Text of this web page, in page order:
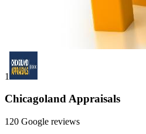
1
Chicagoland Appraisals
120 Google reviews